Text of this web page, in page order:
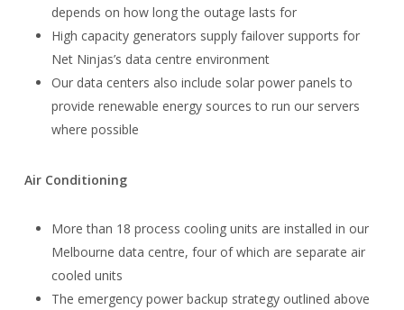
depends on how long the outage lasts for
High capacity generators supply failover supports for
Net Ninjas’s data centre environment
Our data centers also include solar power panels to
provide renewable energy sources to run our servers
where possible
Air Conditioning
More than 18 process cooling units are installed in our
Melbourne data centre, four of which are separate air
cooled units
The emergency power backup strategy outlined above